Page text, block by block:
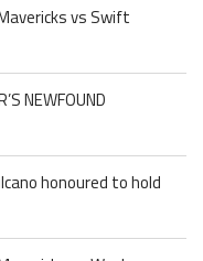
vs Swift
NEWFOUND
honoured to hold